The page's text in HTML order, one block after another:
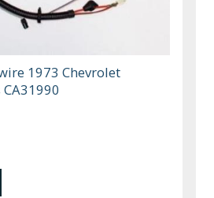
1973 Chevrolet